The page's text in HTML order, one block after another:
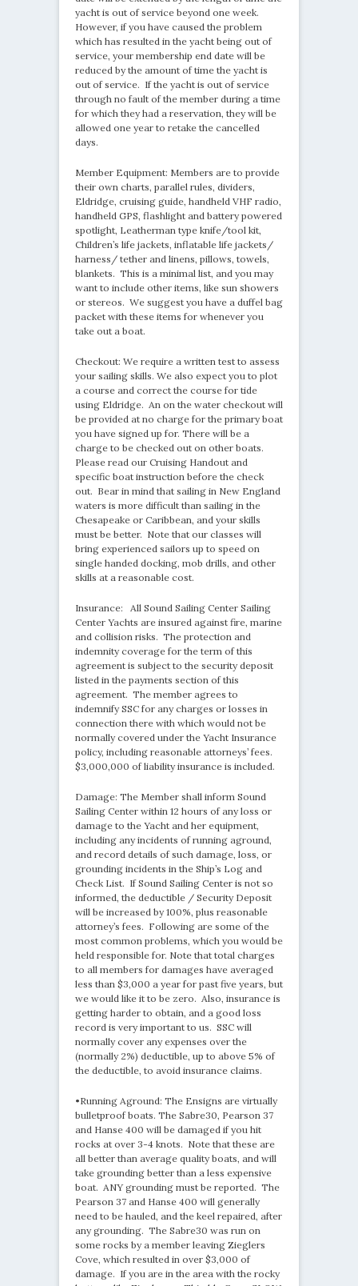
yacht is out of service beyond one week.
However, if you have caused the problem
which has resulted in the yacht being out of
service, your membership end date will be
reduced by the amount of time the yacht is
out of service. If the yacht is out of service
through no fault of the member during a time
for which they had a reservation, they will be
allowed one year to retake the cancelled
days.
Member Equipment: Members are to provide
their own charts, parallel rules, dividers,
Eldridge, cruising guide, handheld VHF radio,
handheld GPS, flashlight and battery powered
spotlight, Leatherman type knife/tool kit,
Children’s life jackets, inflatable life jackets/
harness/ tether and linens, pillows, towels,
blankets. This is a minimal list, and you may
want to include other items, like sun showers
or stereos. We suggest you have a duffel bag
packet with these items for whenever you
take out a boat.
Checkout: We require a written test to assess
your sailing skills. We also expect you to plot
a course and correct the course for tide
using Eldridge. An on the water checkout will
be provided at no charge for the primary boat
you have signed up for. There will be a
charge to be checked out on other boats.
Please read our Cruising Handout and
specific boat instruction before the check
out. Bear in mind that sailing in New England
waters is more difficult than sailing in the
Chesapeake or Caribbean, and your skills
must be better. Note that our classes will
bring experienced sailors up to speed on
single handed docking, mob drills, and other
skills at a reasonable cost.
Insurance: All Sound Sailing Center Sailing
Center Yachts are insured against fire, marine
and collision risks. The protection and
indemnity coverage for the term of this
agreement is subject to the security deposit
listed in the payments section of this
agreement. The member agrees to
indemnify SSC for any charges or losses in
connection there with which would not be
normally covered under the Yacht Insurance
policy, including reasonable attorneys’ fees.
$3,000,000 of liability insurance is included.
Damage: The Member shall inform Sound
Sailing Center within 12 hours of any loss or
damage to the Yacht and her equipment,
including any incidents of running aground,
and record details of such damage, loss, or
grounding incidents in the Ship’s Log and
Check List. If Sound Sailing Center is not so
informed, the deductible / Security Deposit
will be increased by 100%, plus reasonable
attorney’s fees. Following are some of the
most common problems, which you would be
held responsible for. Note that total charges
to all members for damages have averaged
less than $3,000 a year for past five years, but
we would like it to be zero. Also, insurance is
getting harder to obtain, and a good loss
record is very important to us. SSC will
normally cover any expenses over the
(normally 2%) deductible, up to above 5% of
the deductible, to avoid insurance claims.
•Running Aground: The Ensigns are virtually
bulletproof boats. The Sabre30, Pearson 37
and Hanse 400 will be damaged if you hit
rocks at over 3-4 knots. Note that these are
all better than average quality boats, and will
take grounding better than a less expensive
boat. ANY grounding must be reported. The
Pearson 37 and Hanse 400 will generally
need to be hauled, and the keel repaired, after
any grounding. The Sabre30 was run on
some rocks by a member leaving Zieglers
Cove, which resulted in over $3,000 of
damage. If you are in the area with the rocky